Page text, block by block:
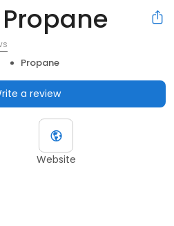
Propane
a review
Website